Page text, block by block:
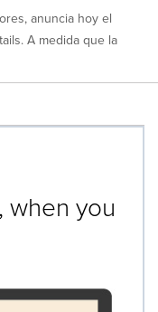
anuncia hoy el
A medida que la
when you